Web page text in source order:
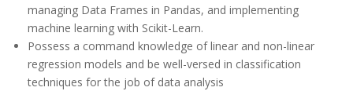
managing Data Frames in Pandas, and implementing
machine learning with Scikit-Learn.
Possess a command knowledge of linear and non-linear
regression models and be well-versed in classification
techniques for the job of data analysis